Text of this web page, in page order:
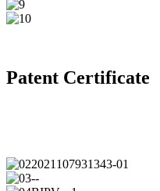
Patent Certificate